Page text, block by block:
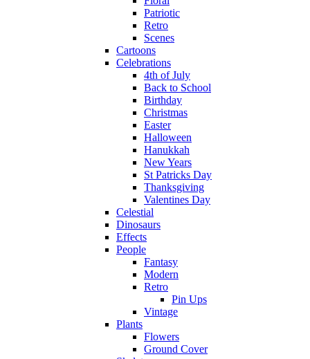
Patriotic
Retro
Scenes
Cartoons
Celebrations
4th of July
Back to School
Birthday
Christmas
Easter
Halloween
Hanukkah
New Years
St Patricks Day
Thanksgiving
Valentines Day
Celestial
Dinosaurs
Effects
People
Fantasy
Modern
Retro
Pin Ups
Vintage
Plants
Flowers
Ground Cover